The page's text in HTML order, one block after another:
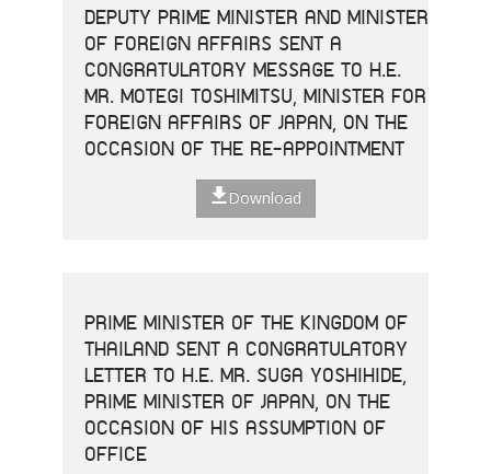
DEPUTY PRIME MINISTER AND MINISTER
OF FOREIGN AFFAIRS SENT A
CONGRATULATORY MESSAGE TO H.E.
MR. MOTEGI TOSHIMITSU, MINISTER FOR
FOREIGN AFFAIRS OF JAPAN, ON THE
OCCASION OF THE RE-APPOINTMENT
Download
PRIME MINISTER OF THE KINGDOM OF
THAILAND SENT A CONGRATULATORY
LETTER TO H.E. MR. SUGA YOSHIHIDE,
PRIME MINISTER OF JAPAN, ON THE
OCCASION OF HIS ASSUMPTION OF
OFFICE